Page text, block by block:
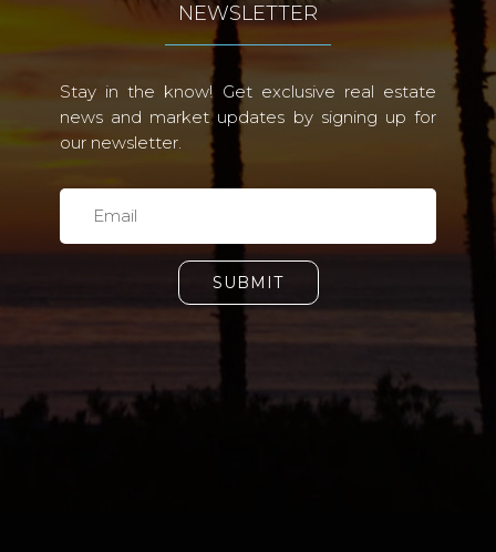
NEWSLETTER
Stay in the know! Get exclusive real estate
news and market updates by signing up for
our newsletter.
SUBMIT